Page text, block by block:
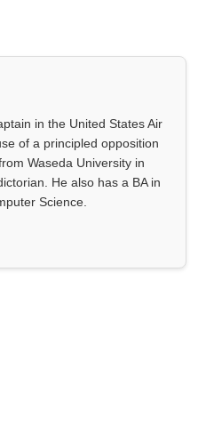
in the United States Air
of a principled opposition
Waseda University in
He also has a BA in
Science.